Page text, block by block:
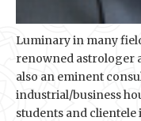
Luminary in many
renowned astrologer
also an eminent
industrial/business
students and